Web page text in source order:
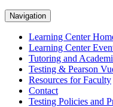
Navigation
Learning Center
Learning Center
Tutoring and
Testing & Pearson
Resources for Faculty
Contact
Testing Policies and